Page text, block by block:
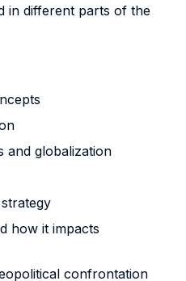
in different parts of the
and globalization
how it impacts
confrontation